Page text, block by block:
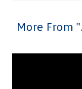
More From "